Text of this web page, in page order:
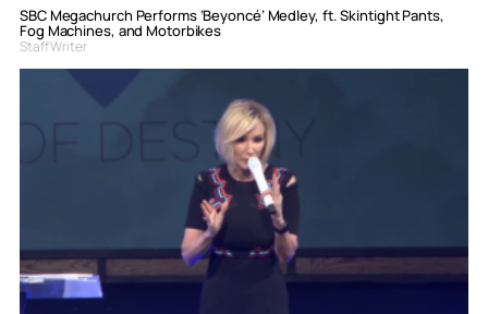
SBC Megachurch Performs ‘Beyoncé’ Medley, ft. Skintight Pants,
Fog Machines, and Motorbikes
Staff Writer